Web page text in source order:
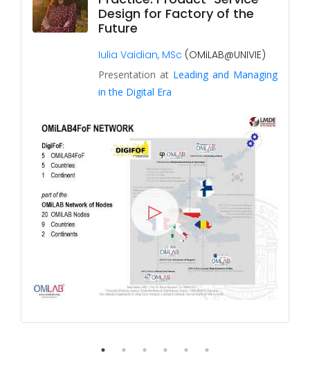
Design for Factory of the
Future
Iulia Vaidian, MSc (OMiLAB@UNIVIE)
Presentation at Leading and Managing
in the Digital Era